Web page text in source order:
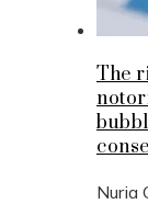
The
Nuria